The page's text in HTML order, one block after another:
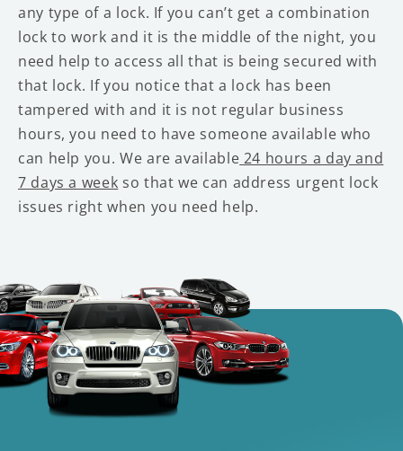
any type of a lock. If you can’t get a combination
lock to work and it is the middle of the night, you
need help to access all that is being secured with
that lock. If you notice that a lock has been
tampered with and it is not regular business
hours, you need to have someone available who
can help you. We are available 24 hours a day and
7 days a week so that we can address urgent lock
issues right when you need help.